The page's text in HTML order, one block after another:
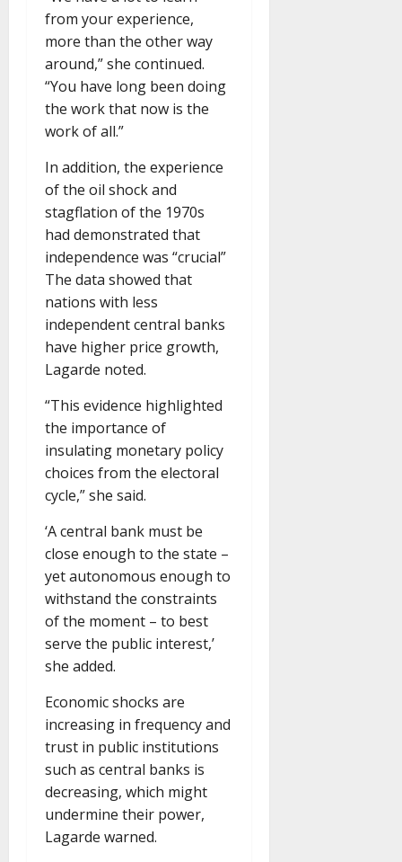
from your experience,
more than the other way
around,” she continued.
“You have long been doing
the work that now is the
work of all.”
In addition, the experience
of the oil shock and
stagflation of the 1970s
had demonstrated that
independence was “crucial”
The data showed that
nations with less
independent central banks
have higher price growth,
Lagarde noted.
“This evidence highlighted
the importance of
insulating monetary policy
choices from the electoral
cycle,” she said.
‘A central bank must be
close enough to the state –
yet autonomous enough to
withstand the constraints
of the moment – to best
serve the public interest,’
she added.
Economic shocks are
increasing in frequency and
trust in public institutions
such as central banks is
decreasing, which might
undermine their power,
Lagarde warned.